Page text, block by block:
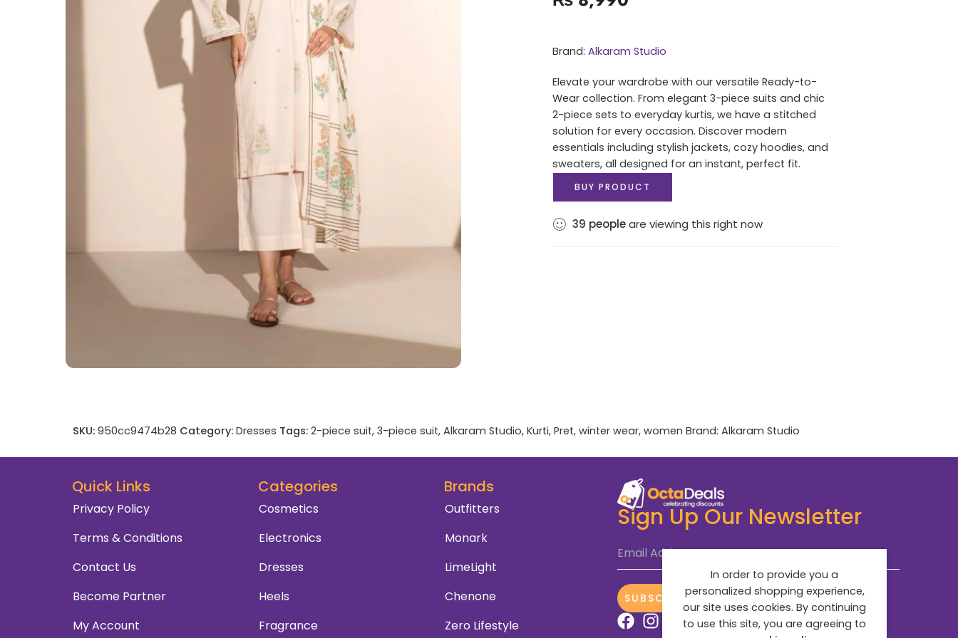
Brand: Alkaram Studio
Elevate your wardrobe with our versatile Ready-to-
Wear collection. From elegant 3-piece suits and chic
2-piece sets to everyday kurtis, we have a stitched
solution for every occasion. Discover modern
essentials including stylish jackets, cozy hoodies, and
sweaters, all designed for an instant, perfect fit.
BUY PRODUCT
39 peopleare viewing this right now
SKU: 950cc9474b28 Category: Dresses Tags: 2-piece suit, 3-piece suit, Alkaram Studio, Kurti, Pret, winter wear, women Brand: Alkaram Studio
Quick Links
Privacy Policy
Terms & Conditions
Contact Us
Become Partner
My Account
Categories
Cosmetics
Electronics
Dresses
Heels
Fragrance
Brands
Outfitters
Monark
LimeLight
Chenone
Zero Lifestyle
Sign Up Our Newsletter
Email Address*
SUBSCRIBE NOW
In order to provide you a
personalized shopping experience,
our site uses cookies. By continuing
to use this site, you are agreeing to